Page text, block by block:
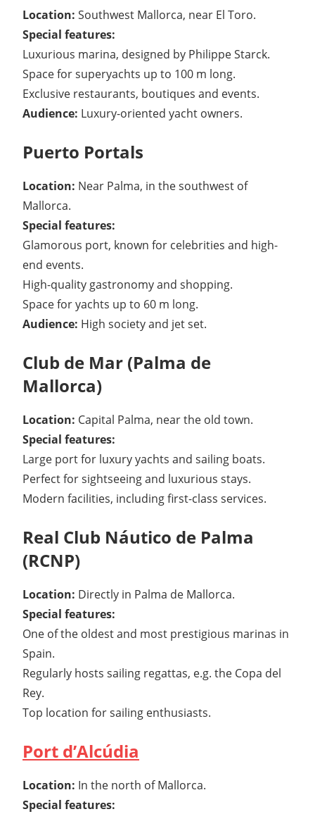
Location: Southwest Mallorca, near El Toro.
Special features:
Luxurious marina, designed by Philippe Starck.
Space for superyachts up to 100 m long.
Exclusive restaurants, boutiques and events.
Audience: Luxury-oriented yacht owners.
Puerto Portals
Location: Near Palma, in the southwest of
Mallorca.
Special features:
Glamorous port, known for celebrities and high-
end events.
High-quality gastronomy and shopping.
Space for yachts up to 60 m long.
Audience: High society and jet set.
Club de Mar (Palma de
Mallorca)
Location: Capital Palma, near the old town.
Special features:
Large port for luxury yachts and sailing boats.
Perfect for sightseeing and luxurious stays.
Modern facilities, including first-class services.
Real Club Náutico de Palma
(RCNP)
Location: Directly in Palma de Mallorca.
Special features:
One of the oldest and most prestigious marinas in
Spain.
Regularly hosts sailing regattas, e.g. the Copa del
Rey.
Top location for sailing enthusiasts.
Port d’Alcúdia
Location: In the north of Mallorca.
Special features: